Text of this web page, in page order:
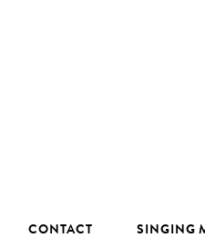
CONTACT SINGING